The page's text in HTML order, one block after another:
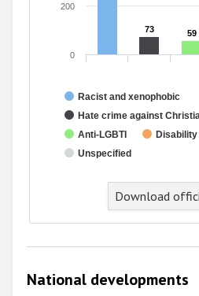
73
73 59
59
Racist and xenophobic
Hate crime against
Anti-LGBTI
Disability
Unspecified
0
200
Download
National developments